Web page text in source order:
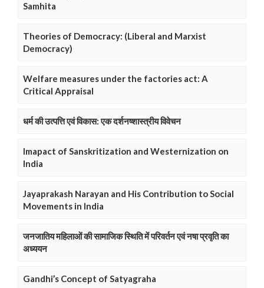
Samhita
Theories of Democracy: (Liberal and Marxist
Democracy)
Welfare measures under the factories act: A
Critical Appraisal
धर्म की उत्पत्ति एवं विकास: एक दर्शनष्शास्त्रीय विवेचन
Imapact of Sanskritization and Westernization on
India
Jayaprakash Narayan and His Contribution to Social
Movements in India
जनजातिय महिलाओं की सामाजिक स्थिति में परिवर्तन एवं नषा प्रवृति का
अध्ययन
Gandhi’s Concept of Satyagraha